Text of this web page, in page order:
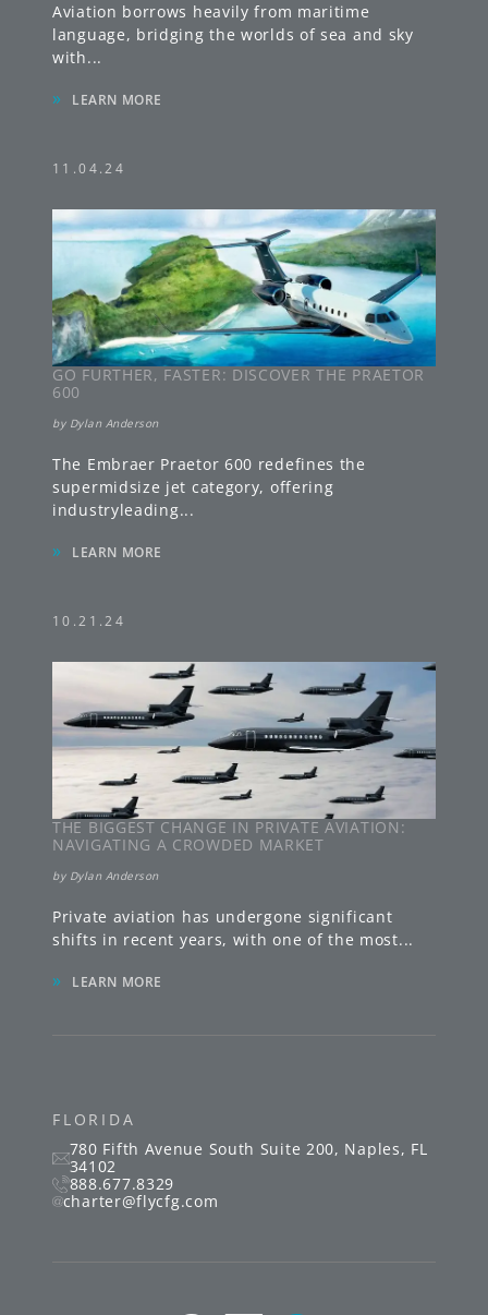
FLORIDA
780 Fifth Avenue South Suite 200, Naples, FL
34102
888.677.8329
charter@flycfg.com
Aviation borrows heavily from maritime
language, bridging the worlds of sea and sky
with...
» LEARN MORE
11.04.24
GO FURTHER, FASTER: DISCOVER THE PRAETOR
600
by Dylan Anderson
The Embraer Praetor 600 redefines the
supermidsize jet category, offering
industryleading...
» LEARN MORE
10.21.24
THE BIGGEST CHANGE IN PRIVATE AVIATION:
NAVIGATING A CROWDED MARKET
by Dylan Anderson
Private aviation has undergone significant
shifts in recent years, with one of the most...
» LEARN MORE